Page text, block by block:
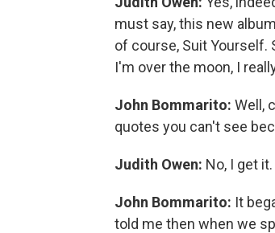
must say, this new
of course, Suit Yourself.
I'm over the moon, I
John Bommarito: Well,
quotes you can't see
Judith Owen: No, I get
John Bommarito: It
told me then when we